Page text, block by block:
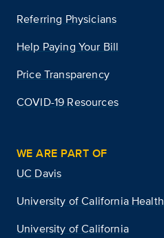
Referring Physicians
Help Paying Your Bill
Price Transparency
COVID-19 Resources
WE ARE PART OF
UC Davis
University of California Health
University of California